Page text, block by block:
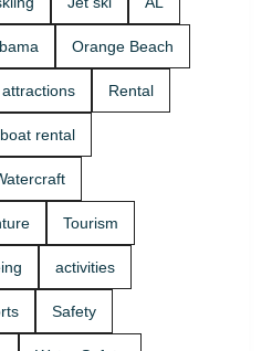
your
check-
•
for
beginners
experienced
you want
right ride
on the
Orange Beach
attractions Rental
boat rental
Tourism
activities
Safety